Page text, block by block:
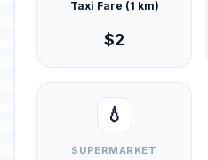
Taxi Fare (1 km)
$2
💧
SUPERMARKET